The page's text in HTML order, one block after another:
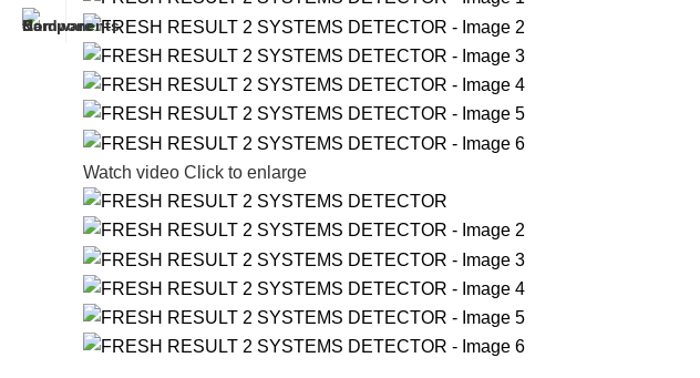
Watch video Click to enlarge